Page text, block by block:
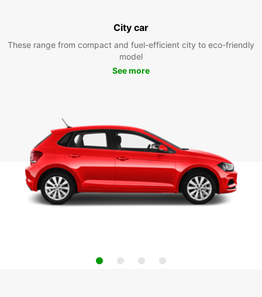
City car
These range from compact and fuel-efficient city to eco-friendly
model
See more